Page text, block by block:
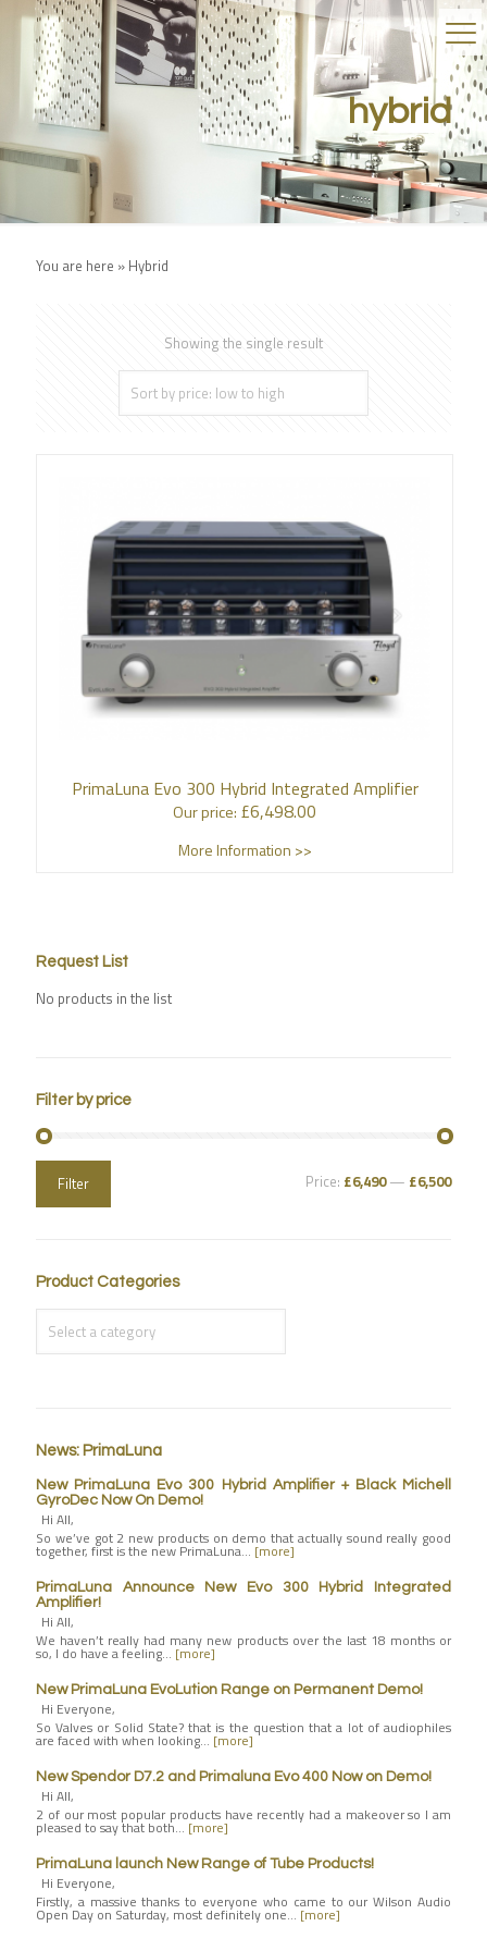
hybrid
You are here » Hybrid
Showing the single result
PrimaLuna Evo 300 Hybrid Integrated Amplifier
Our price: £6,498.00
More Information >>
Request List
No products in the list
Filter by price
Filter Price: £6,490— £6,500
Product Categories
News: PrimaLuna
New PrimaLuna Evo 300 Hybrid Amplifier + Black Michell
GyroDec Now On Demo!
Hi All,
So we’ve got 2 new products on demo that actually sound really good
together, first is the new PrimaLuna… [more]
PrimaLuna Announce New Evo 300 Hybrid Integrated
Amplifier!
Hi All,
We haven’t really had many new products over the last 18 months or
so, I do have a feeling… [more]
New PrimaLuna EvoLution Range on Permanent Demo!
Hi Everyone,
So Valves or Solid State? that is the question that a lot of audiophiles
are faced with when looking… [more]
New Spendor D7.2 and Primaluna Evo 400 Now on Demo!
Hi All,
2 of our most popular products have recently had a makeover so I am
pleased to say that both… [more]
PrimaLuna launch New Range of Tube Products!
Hi Everyone,
Firstly, a massive thanks to everyone who came to our Wilson Audio
Open Day on Saturday, most definitely one… [more]